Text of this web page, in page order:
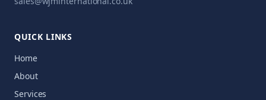
QUICK LINKS
Home
About
Services